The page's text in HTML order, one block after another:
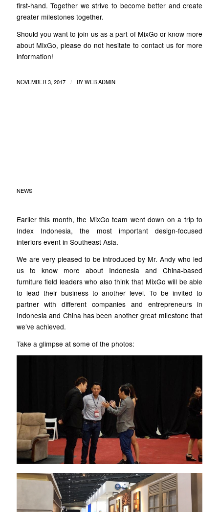
first-hand. Together we strive to become better and create
greater milestones together.
Should you want to join us as a part of MixGo or know more
about MixGo, please do not hesitate to contact us for more
information!
NOVEMBER 3, 2017 / BYWEB ADMIN
NEWS
Earlier this month, the MixGo team went down on a trip to
Index Indonesia, the most important design-focused
interiors event in Southeast Asia.
We are very pleased to be introduced by Mr. Andy who led
us to know more about Indonesia and China-based
furniture field leaders who also think that MixGo will be able
to lead their business to another level. To be invited to
partner with different companies and entrepreneurs in
Indonesia and China has been another great milestone that
we’ve achieved.
Take a glimpse at some of the photos: